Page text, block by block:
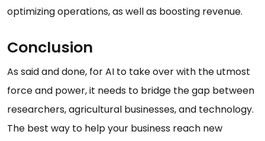
optimizing operations, as well as boosting revenue.
Conclusion
As said and done, for AI to take over with the utmost
force and power, it needs to bridge the gap between
researchers, agricultural businesses, and technology.
The best way to help your business reach new